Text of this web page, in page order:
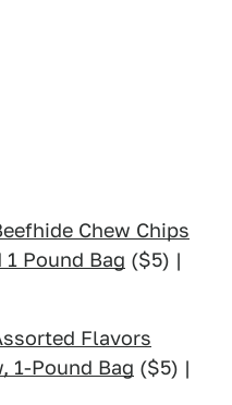
Chew Chips
Pound Bag ($5) |
Flavors
1-Pound Bag ($5) |